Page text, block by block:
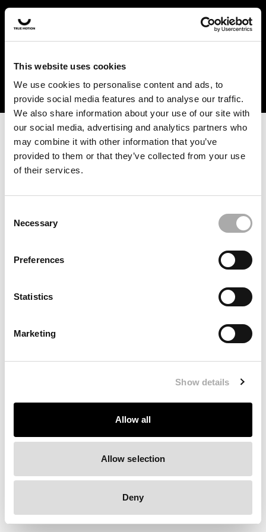
This website uses cookies
We use cookies to personalise content and ads, to
provide social media features and to analyse our traffic.
We also share information about your use of our site with
our social media, advertising and analytics partners who
may combine it with other information that you’ve
provided to them or that they’ve collected from your use
of their services.
Selection
Necessary
Preferences
Statistics
Marketing
Show details
Allow all
Allow selection
Deny
In the US and Canada, our products are currently only
available at selected retailers. Find a retailer near you
with our shopfinder. For customers from other countries,
forwarded to the website developers and the issue will be
Click the button below to refresh the website. If the issue
persists, either try waiting a moment or reopening your
Clearing your browser cache may also help in some cases.